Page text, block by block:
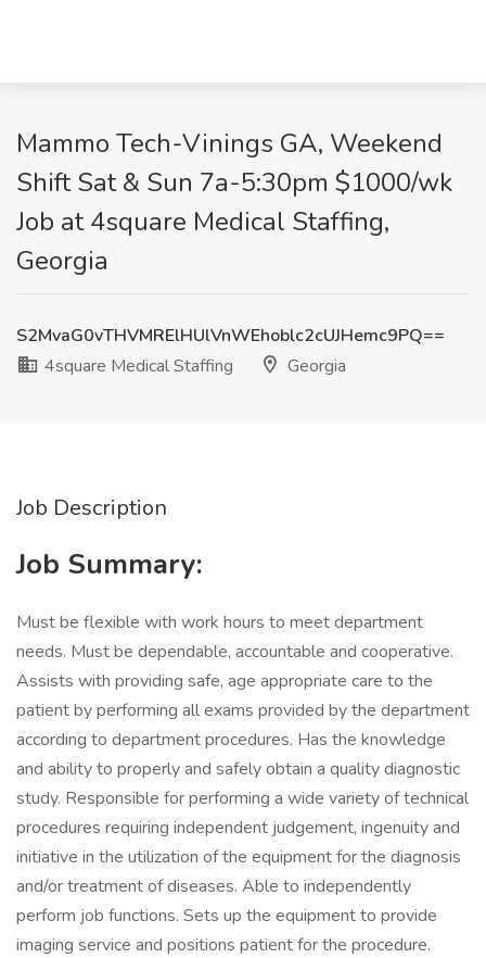
Mammo Tech-Vinings GA, Weekend
Shift Sat & Sun 7a-5:30pm $1000/wk
Job at 4square Medical Staffing,
Georgia
S2MvaG0vTHVMRElHUlVnWEhoblc2cUJHemc9PQ==
4square Medical Staffing
Georgia
Job Description
Job Summary:
Must be flexible with work hours to meet department
needs. Must be dependable, accountable and cooperative.
Assists with providing safe, age appropriate care to the
patient by performing all exams provided by the department
according to department procedures. Has the knowledge
and ability to properly and safely obtain a quality diagnostic
study. Responsible for performing a wide variety of technical
procedures requiring independent judgement, ingenuity and
initiative in the utilization of the equipment for the diagnosis
and/or treatment of diseases. Able to independently
perform job functions. Sets up the equipment to provide
imaging service and positions patient for the procedure.